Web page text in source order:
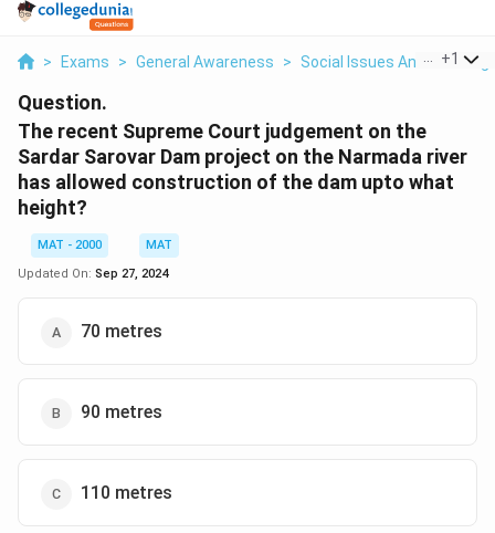
> Exams > General Awareness > Social Issues And +1
Question.
The recent Supreme Court judgement on the
Sardar Sarovar Dam project on the Narmada river
has allowed construction of the dam upto what
height?
MAT - 2000
MAT
Updated On: Sep 27, 2024
70 metres
90 metres
110 metres